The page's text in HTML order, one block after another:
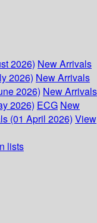
2026) New Arrivals
2026) New Arrivals
2026) New Arrivals
2026) ECG New
(01 April 2026) View
lists